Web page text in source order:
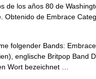
de los años 80 de
Obtenido de Embrace
folgender Bands:
englische Britpop Band
Wort bezeichnet …